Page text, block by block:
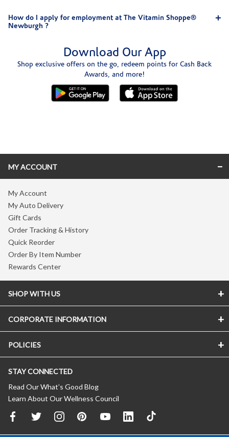
How do I apply for employment at The Vitamin Shoppe®
Newburgh ?
Download Our App
Shop exclusive offers on the go, redeem points for Cash Back
Awards, and more!
MY ACCOUNT
My Account
My Auto Delivery
Gift Cards
Order Tracking & History
Quick Reorder
Order By Item Number
Rewards Center
SHOP WITH US
CORPORATE INFORMATION
POLICIES
STAY CONNECTED
Read Our What’s Good Blog
Learn About Our Wellness Council